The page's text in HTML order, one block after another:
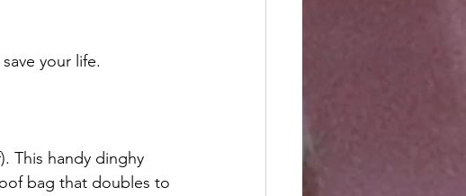
your life.
This handy dinghy
bag that doubles to